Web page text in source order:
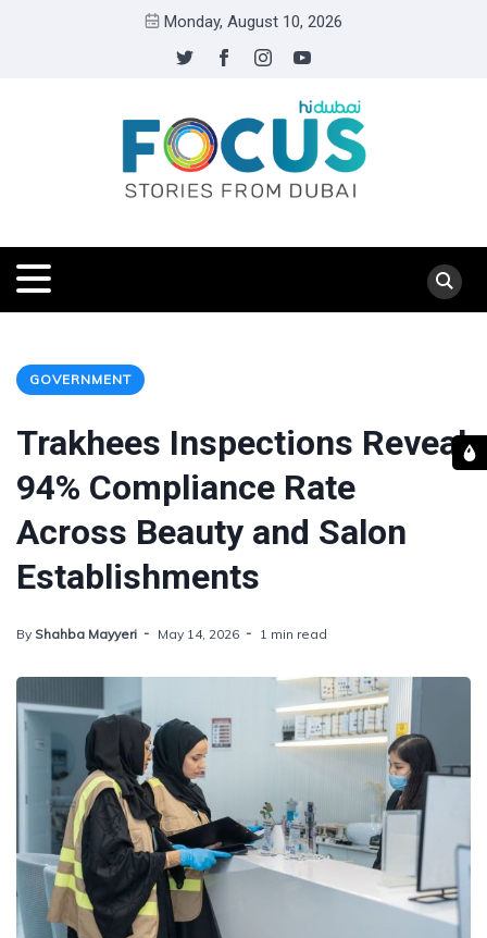
Monday, August 10, 2026
GOVERNMENT
Trakhees Inspections Reveal
94% Compliance Rate
Across Beauty and Salon
Establishments
By Shahba Mayyeri May 14, 2026 1 min read